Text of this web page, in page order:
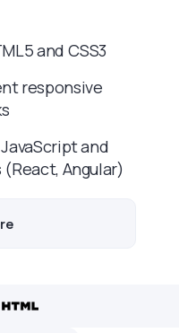
and CSS3
responsive
and
Angular)